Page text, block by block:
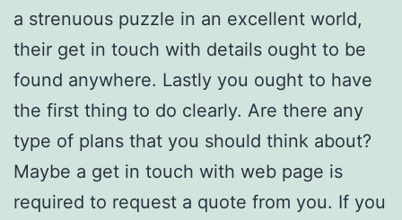
a strenuous puzzle in an excellent world,
their get in touch with details ought to be
found anywhere. Lastly you ought to have
the first thing to do clearly. Are there any
type of plans that you should think about?
Maybe a get in touch with web page is
required to request a quote from you. If you